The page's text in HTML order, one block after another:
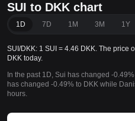
SUI to DKK chart
1D 7D 1M 3M 1Y
SUI/DKK: 1 SUI = 4.46 DKK. The price
DKK today.
In the past 1D, Sui has changed -
has changed -0.49% to DKK while
hours.